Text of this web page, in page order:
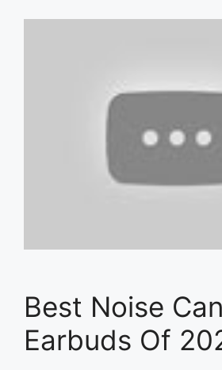
Best Noise
Earbuds Of